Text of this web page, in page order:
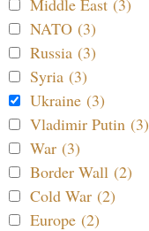
NATO (3)
Russia (3)
Syria (3)
Ukraine (3)
Vladimir Putin (3)
War (3)
Border Wall (2)
Cold War (2)
Europe (2)